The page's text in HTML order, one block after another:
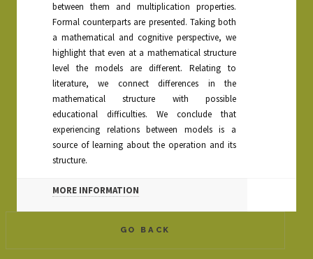
between them and multiplication properties.
Formal counterparts are presented. Taking both
a mathematical and cognitive perspective, we
highlight that even at a mathematical structure
level the models are different. Relating to
literature, we connect differences in the
mathematical structure with possible
educational difficulties. We conclude that
experiencing relations between models is a
source of learning about the operation and its
structure.
MORE INFORMATION
GO BACK